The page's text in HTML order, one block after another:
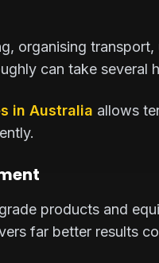
organising
can take several
in Australia allows
products and
far better results